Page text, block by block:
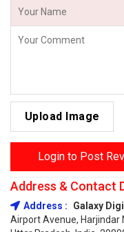
Upload Image
Login to Post
Address & Contact
Address : Galaxy
Airport Avenue, Harjindar